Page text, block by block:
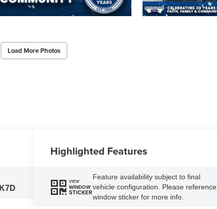
Load More Photos
K7D
Highlighted Features
VIEW
WINDOW
STICKER
Feature availability subject to final
vehicle configuration. Please reference
window sticker for more info.